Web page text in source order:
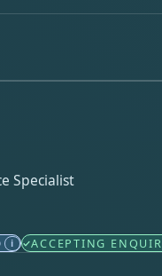
Specialist
i ACCEPTING